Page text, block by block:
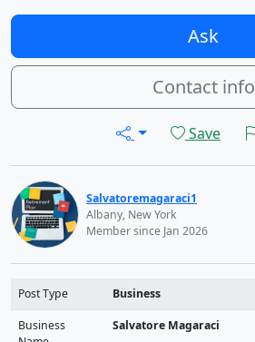
Ask
Contact info
Save
Salvatoremagaraci1
Albany, New York
Member since Jan 2026
Post Type Business
Business
Salvatore Magaraci